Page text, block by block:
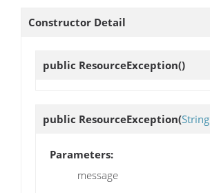
Constructor Detail
public ResourceException()
public ResourceException(String
Parameters:
message